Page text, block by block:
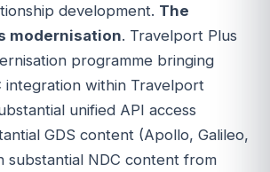
development. The
modernisation. Travelport Plus
programme bringing
integration within Travelport
unified API access
GDS content (Apollo, Galileo,
substantial NDC content from